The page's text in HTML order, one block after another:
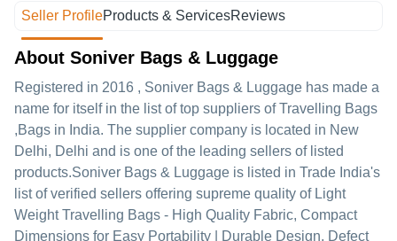
Seller ProfileProducts & ServicesReviews
About Soniver Bags & Luggage
Registered in 2016 , Soniver Bags & Luggage has made a
name for itself in the list of top suppliers of Travelling Bags
,Bags in India. The supplier company is located in New
Delhi, Delhi and is one of the leading sellers of listed
products.Soniver Bags & Luggage is listed in Trade India's
list of verified sellers offering supreme quality of Light
Weight Travelling Bags - High Quality Fabric, Compact
Dimensions for Easy Portability | Durable Design, Defect